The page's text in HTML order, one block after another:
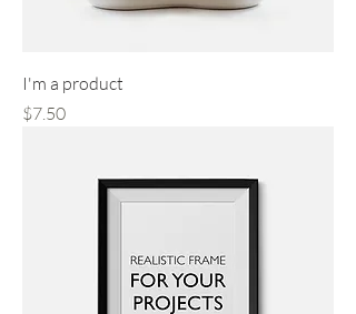
I'm a product
Price
$7.50